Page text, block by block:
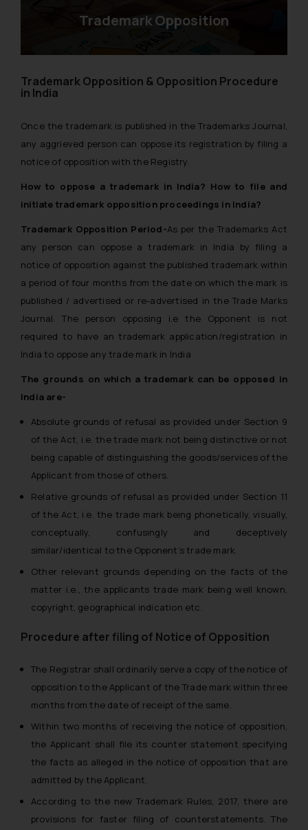
Trademark Opposition
Trademark Opposition & Opposition Procedure
in India
Once the trademark is published in the Trademarks Journal,
any aggrieved person can oppose its registration by filing a
notice of opposition with the Registry.
How to oppose a trademark in India? How to file and
initiate trademark opposition proceedings in India?
Trademark Opposition Period-As per the Trademarks Act
any person can oppose a trademark in India by filing a
notice of opposition against the published trademark within
a period of four months from the date on which the mark is
published / advertised or re-advertised in the Trade Marks
Journal. The person opposing i.e the Opponent is not
required to have an trademark application/registration in
India to oppose any trade mark in India
The grounds on which a trademark can be opposed in
India are-
Absolute grounds of refusal as provided under Section 9
of the Act, i.e. the trade mark not being distinctive or not
being capable of distinguishing the goods/services of the
Applicant from those of others.
Relative grounds of refusal as provided under Section 11
of the Act, i.e. the trade mark being phonetically, visually,
conceptually, confusingly and deceptively
similar/identical to the Opponent’s trade mark.
Other relevant grounds depending on the facts of the
matter i.e., the applicants trade mark being well known,
copyright, geographical indication etc.
Procedure after filing of Notice of Opposition
The Registrar shall ordinarily serve a copy of the notice of
opposition to the Applicant of the Trade mark within three
months from the date of receipt of the same.
Within two months of receiving the notice of opposition,
the Applicant shall file its counter statement specifying
the facts as alleged in the notice of opposition that are
admitted by the Applicant.
According to the new Trademark Rules, 2017, there are
provisions for faster filing of counterstatements. The